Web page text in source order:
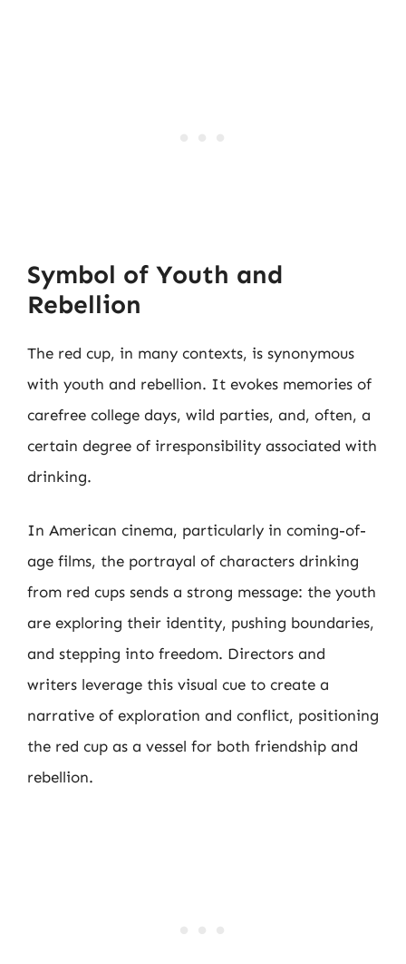
Symbol of Youth and
Rebellion
The red cup, in many contexts, is synonymous
with youth and rebellion. It evokes memories of
carefree college days, wild parties, and, often, a
certain degree of irresponsibility associated with
drinking.
In American cinema, particularly in coming-of-
age films, the portrayal of characters drinking
from red cups sends a strong message: the youth
are exploring their identity, pushing boundaries,
and stepping into freedom. Directors and
writers leverage this visual cue to create a
narrative of exploration and conflict, positioning
the red cup as a vessel for both friendship and
rebellion.